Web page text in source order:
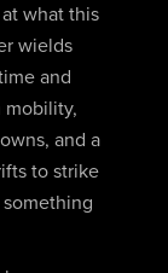
what this
wields
and
mobility,
and a
to strike
something